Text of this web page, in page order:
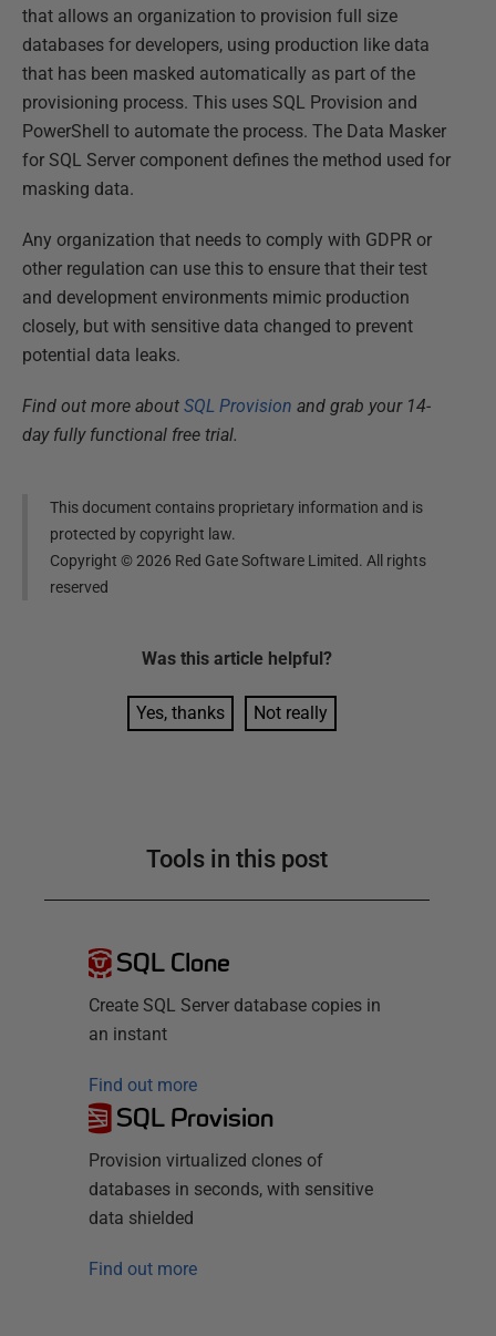
that allows an organization to provision full size
databases for developers, using production like data
that has been masked automatically as part of the
provisioning process. This uses SQL Provision and
PowerShell to automate the process. The Data Masker
for SQL Server component defines the method used for
masking data.
Any organization that needs to comply with GDPR or
other regulation can use this to ensure that their test
and development environments mimic production
closely, but with sensitive data changed to prevent
potential data leaks.
Find out more about SQL Provision and grab your 14-
day fully functional free trial.
This document contains proprietary information and is
protected by copyright law.
Copyright ©2026 Red Gate Software Limited. All rights
reserved
Was this article helpful?
Yes, thanks Not really
Tools in this post
SQL Clone
Create SQL Server database copies in
an instant
Find out more
SQL Provision
Provision virtualized clones of
databases in seconds, with sensitive
data shielded
Find out more